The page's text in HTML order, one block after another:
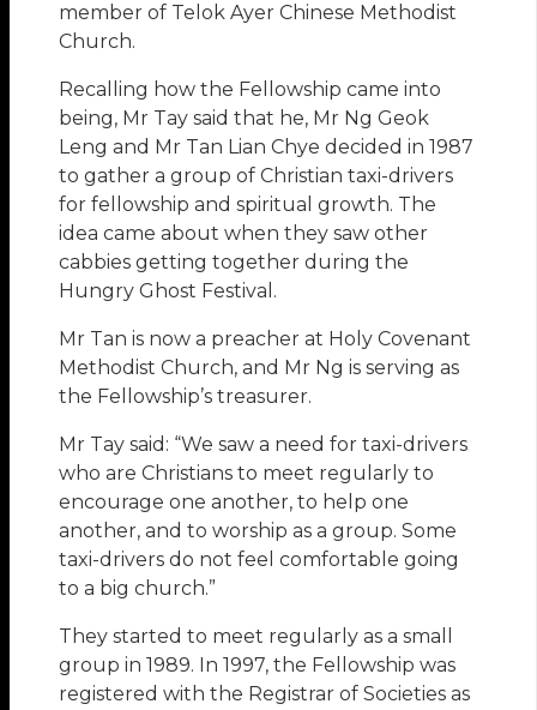
member of Telok Ayer Chinese Methodist
Church.
Recalling how the Fellowship came into
being, Mr Tay said that he, Mr Ng Geok
Leng and Mr Tan Lian Chye decided in 1987
to gather a group of Christian taxi-drivers
for fellowship and spiritual growth. The
idea came about when they saw other
cabbies getting together during the
Hungry Ghost Festival.
Mr Tan is now a preacher at Holy Covenant
Methodist Church, and Mr Ng is serving as
the Fellowship’s treasurer.
Mr Tay said: “We saw a need for taxi-drivers
who are Christians to meet regularly to
encourage one another, to help one
another, and to worship as a group. Some
taxi-drivers do not feel comfortable going
to a big church.”
They started to meet regularly as a small
group in 1989. In 1997, the Fellowship was
registered with the Registrar of Societies as